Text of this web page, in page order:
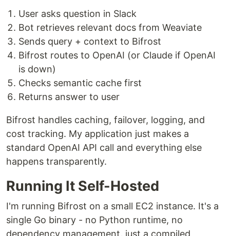
User asks question in Slack
Bot retrieves relevant docs from Weaviate
Sends query + context to Bifrost
Bifrost routes to OpenAI (or Claude if OpenAI
is down)
Checks semantic cache first
Returns answer to user
Bifrost handles caching, failover, logging, and
cost tracking. My application just makes a
standard OpenAI API call and everything else
happens transparently.
Running It Self-Hosted
I'm running Bifrost on a small EC2 instance. It's a
single Go binary - no Python runtime, no
dependency management, just a compiled